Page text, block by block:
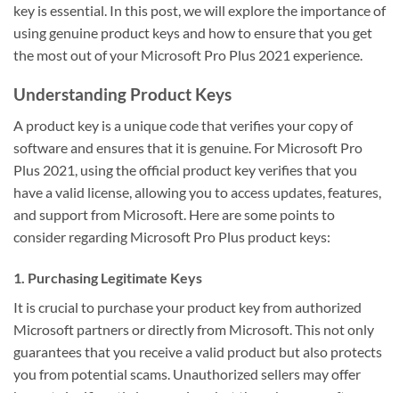
key is essential. In this post, we will explore the importance of
using genuine product keys and how to ensure that you get
the most out of your Microsoft Pro Plus 2021 experience.
Understanding Product Keys
A product key is a unique code that verifies your copy of
software and ensures that it is genuine. For Microsoft Pro
Plus 2021, using the official product key verifies that you
have a valid license, allowing you to access updates, features,
and support from Microsoft. Here are some points to
consider regarding Microsoft Pro Plus product keys:
1. Purchasing Legitimate Keys
It is crucial to purchase your product key from authorized
Microsoft partners or directly from Microsoft. This not only
guarantees that you receive a valid product but also protects
you from potential scams. Unauthorized sellers may offer